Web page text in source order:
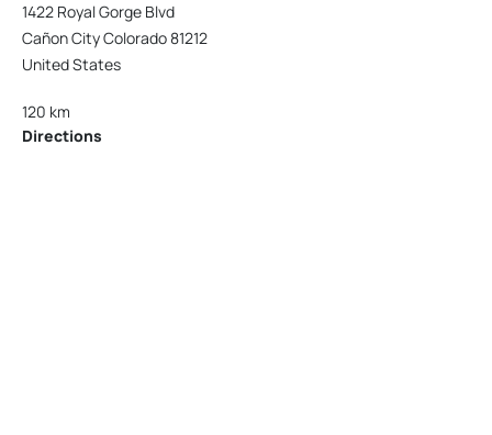
1422 Royal Gorge Blvd
Cañon City Colorado 81212
United States
120 km
Directions